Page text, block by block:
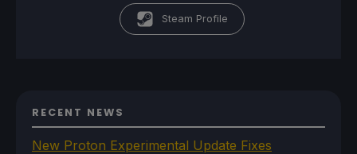
Steam Profile
RECENT NEWS
New Proton Experimental Update Fixes